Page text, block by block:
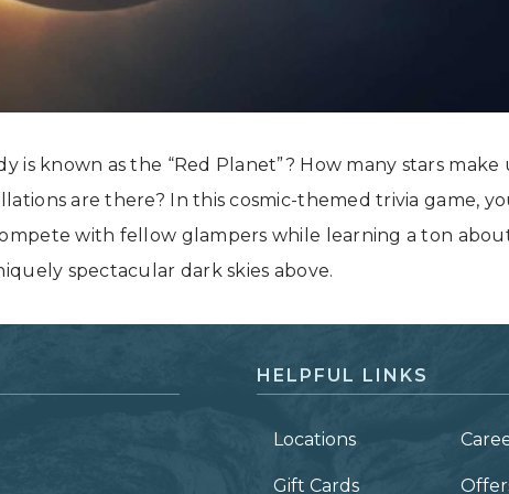
is known as the “Red Planet”? How many stars
are there? In this cosmic-themed trivia game,
with fellow glampers while learning a ton
spectacular dark skies above.
HELPFUL LINKS
Locations
Gift Cards